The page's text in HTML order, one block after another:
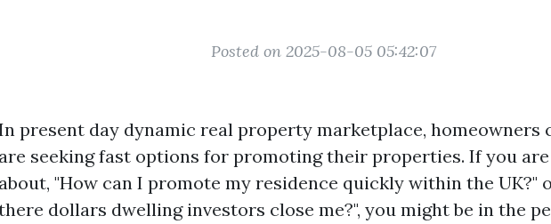
Posted on 2025-08-05 05:42:07
present day dynamic real property marketplace, homeowners
are seeking fast options for promoting their properties. If you
about, "How can I promote my residence quickly within the UK?"
dollars dwelling investors close me?", you might be in the